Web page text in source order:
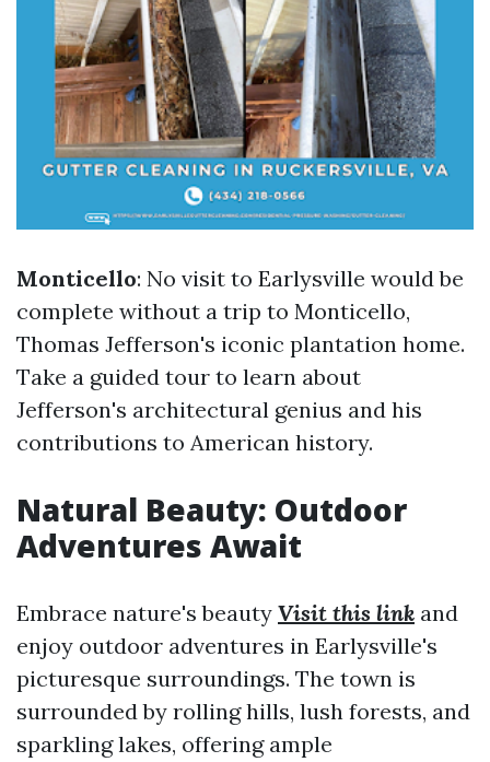
Monticello: No visit to Earlysville would be
complete without a trip to Monticello,
Thomas Jefferson's iconic plantation home.
Take a guided tour to learn about
Jefferson's architectural genius and his
contributions to American history.
Natural Beauty: Outdoor
Adventures Await
Embrace nature's beauty Visit this link and
enjoy outdoor adventures in Earlysville's
picturesque surroundings. The town is
surrounded by rolling hills, lush forests, and
sparkling lakes, offering ample